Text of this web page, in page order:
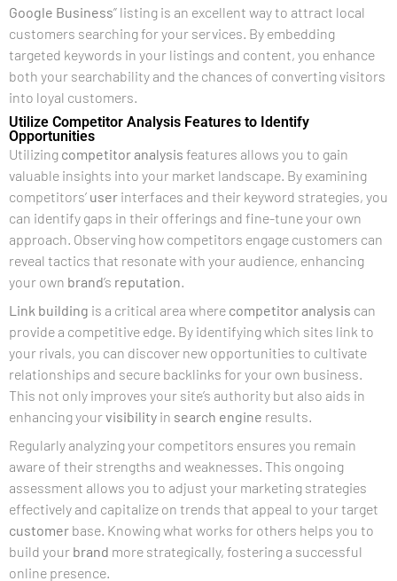
Google Business” listing is an excellent way to attract local
customers searching for your services. By embedding
targeted keywords in your listings and content, you enhance
both your searchability and the chances of converting visitors
into loyal customers.
Utilize Competitor Analysis Features to Identify
Opportunities
Utilizing competitor analysis features allows you to gain
valuable insights into your market landscape. By examining
competitors’ user interfaces and their keyword strategies, you
can identify gaps in their offerings and fine-tune your own
approach. Observing how competitors engage customers can
reveal tactics that resonate with your audience, enhancing
your own brand’s reputation.
Link building is a critical area where competitor analysis can
provide a competitive edge. By identifying which sites link to
your rivals, you can discover new opportunities to cultivate
relationships and secure backlinks for your own business.
This not only improves your site’s authority but also aids in
enhancing yourvisibility in search engine results.
Regularly analyzing your competitors ensures you remain
aware of their strengths and weaknesses. This ongoing
assessment allows you to adjust your marketing strategies
effectively and capitalize on trends that appeal to your target
customer base. Knowing what works for others helps you to
build your brand more strategically, fostering a successful
online presence.